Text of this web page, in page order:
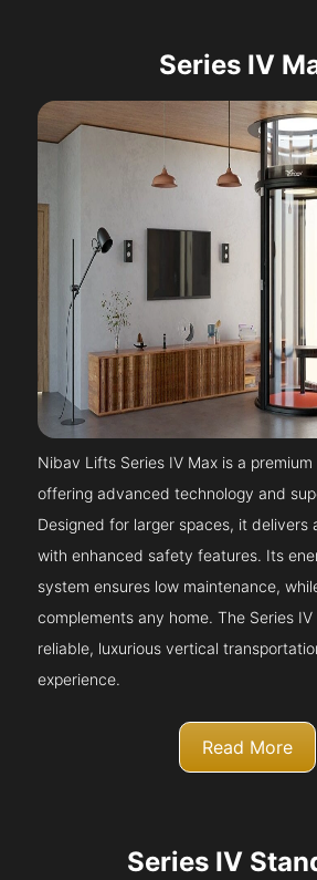
Series IV
Nibav Lifts Series IV Max is a
offering advanced technology and
Designed for larger spaces, it delivers
with enhanced safety features. Its
system ensures low maintenance,
complements any home. The Series
reliable, luxurious vertical
experience.
Read More
Series IV